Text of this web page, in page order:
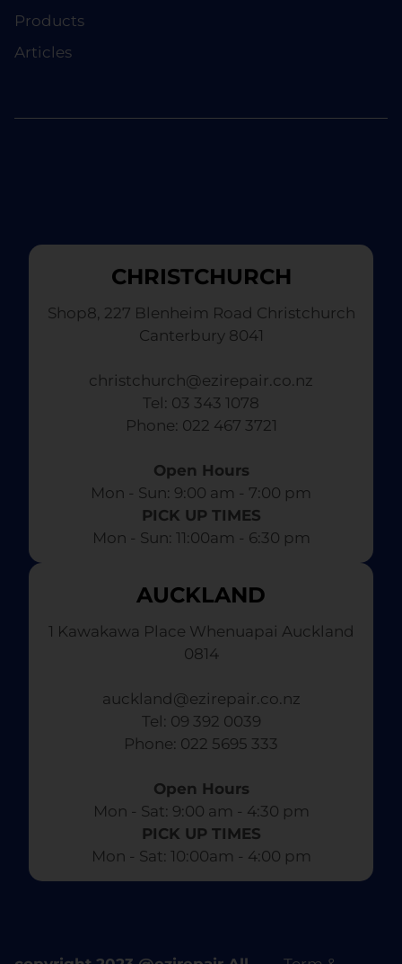
Products
Articles
CHRISTCHURCH
Shop8, 227 Blenheim Road Christchurch
Canterbury 8041
christchurch@ezirepair.co.nz
Tel: 03 343 1078
​ Phone: 022 467 3721
Open Hours
Mon - Sun: 9:00 am - 7:00 pm​
PICK UP TIMES
Mon - Sun: 11:00am - 6:30 pm
AUCKLAND
1 Kawakawa Place Whenuapai Auckland
0814
auckland@ezirepair.co.nz
Tel: 09 392 0039
​ Phone: 022 5695 333
Open Hours
Mon - Sat: 9:00 am - 4:30 pm​
PICK UP TIMES
Mon - Sat: 10:00am - 4:00 pm